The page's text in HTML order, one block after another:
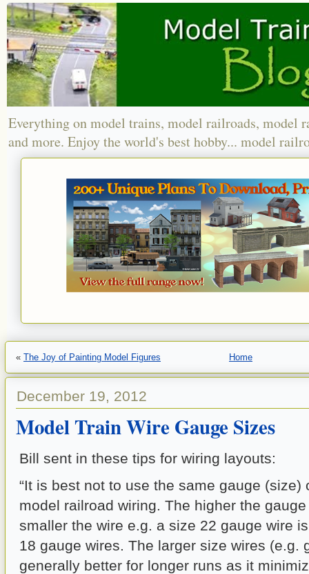
Everything on model trains, model railroads, model
and more. Enjoy the world's best hobby... model
« The Joy of Painting Model Figures Home
December 19, 2012
Model Train Wire Gauge Sizes
Bill sent in these tips for wiring layouts:
“It is best not to use the same gauge (size)
model railroad wiring. The higher the
smaller the wire e.g. a size 22 gauge wire
18 gauge wires. The larger size wires (e.g.
generally better for longer runs as it